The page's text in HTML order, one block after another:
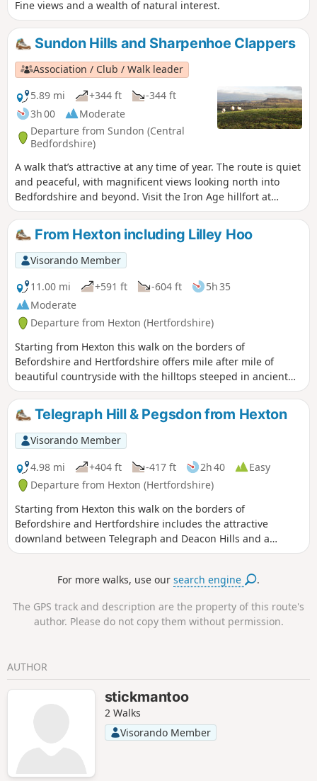
Fine views and a wealth of natural interest.
Sundon Hills and Sharpenhoe Clappers
Association / Club / Walk leader
5.89 mi
+344 ft
-344 ft
3h 00
Moderate
Departure from Sundon (Central
Bedfordshire)
A walk that’s attractive at any time of year. The route is quiet
and peaceful, with magnificent views looking north into
Bedfordshire and beyond. Visit the Iron Age hillfort at
Sharpenhoe Clappers.
From Hexton including Lilley Hoo
Visorando Member
11.00 mi
+591 ft -604 ft
5h 35
Moderate
Departure from Hexton (Hertfordshire)
Starting from Hexton this walk on the borders of
Befordshire and Hertfordshire offers mile after mile of
beautiful countryside with the hilltops steeped in ancient
history. The route includes sections of the Icknield and John
Bunyan Ways.
Telegraph Hill & Pegsdon from Hexton
Visorando Member
4.98 mi
+404 ft -417 ft 2h 40
Easy
Departure from Hexton (Hertfordshire)
Starting from Hexton this walk on the borders of
Befordshire and Hertfordshire includes the attractive
downland between Telegraph and Deacon Hills and a
section of the Icknield Way.
For more walks, use oursearch engine .
The GPS track and description are the property of this route's
author. Please do not copy them without permission.
AUTHOR
stickmantoo
2 Walks
Visorando Member